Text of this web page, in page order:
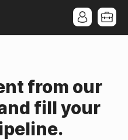
from our
fill your